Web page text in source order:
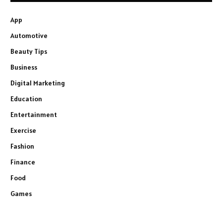
App
Automotive
Beauty Tips
Business
Digital Marketing
Education
Entertainment
Exercise
Fashion
Finance
Food
Games